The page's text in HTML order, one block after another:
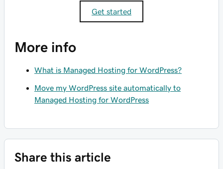
Get started
More info
What is Managed Hosting for WordPress?
Move my WordPress site automatically to
Managed Hosting for WordPress
Share this article